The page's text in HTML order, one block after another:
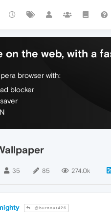
on the web, with a
browser with:
blocker
35 85 274.0k
@burnout426